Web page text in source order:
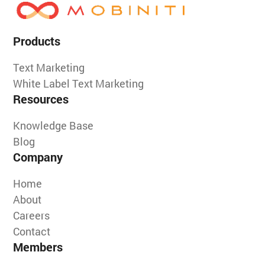
Products
Text Marketing
White Label Text Marketing
Resources
Knowledge Base
Blog
Company
Home
About
Careers
Contact
Members